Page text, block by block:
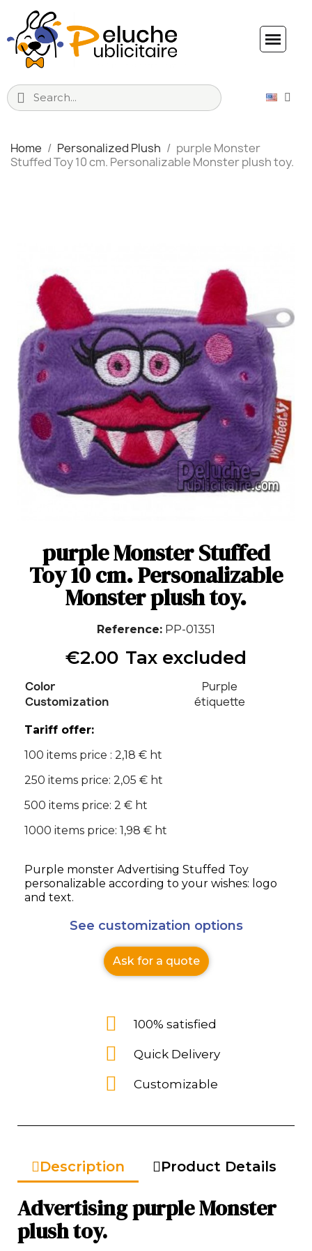
Home Personalized Plush
purple Monster
Stuffed Toy 10 cm. Personalizable Monster plush toy.
purple Monster Stuffed
Toy 10 cm. Personalizable
Monster plush toy.
Reference PP-01351
€2.00 Tax excluded
Color
Purple
Customization
étiquette
Tariff offer:
100 items price : 2,18 € ht
250 items price: 2,05 € ht
500 items price: 2 € ht
1000 items price: 1,98 € ht
Purple monster Advertising Stuffed Toy
personalizable according to your wishes: logo
and text.
See customization options
Ask for a quote
100% satisfied
Quick Delivery
Customizable
Description Product Details
Advertising purple Monster
plush toy.